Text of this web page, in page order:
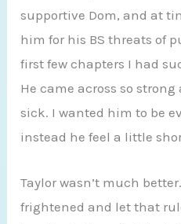
supportive Dom, and at
him for his BS threats of
first few chapters I had
He came across so
sick. I wanted him to be
instead he feel a little
Taylor wasn’t much
frightened and let that